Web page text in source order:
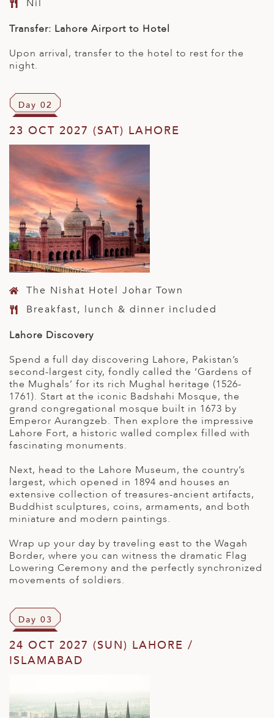
Nil
Transfer: Lahore Airport to Hotel
Upon arrival, transfer to the hotel to rest for the
night.
Day 02
23 OCT 2027 (SAT) LAHORE
The Nishat Hotel Johar Town
Breakfast, lunch & dinner included
Lahore Discovery
Spend a full day discovering Lahore, Pakistan’s
second-largest city, fondly called the ‘Gardens of
the Mughals’ for its rich Mughal heritage (1526-
1761). Start at the iconic Badshahi Mosque, the
grand congregational mosque built in 1673 by
Emperor Aurangzeb. Then explore the impressive
Lahore Fort, a historic walled complex filled with
fascinating monuments.
Next, head to the Lahore Museum, the country’s
largest, which opened in 1894 and houses an
extensive collection of treasures-ancient artifacts,
Buddhist sculptures, coins, armaments, and both
miniature and modern paintings.
Wrap up your day by traveling east to the Wagah
Border, where you can witness the dramatic Flag
Lowering Ceremony and the perfectly synchronized
movements of soldiers.
Day 03
24 OCT 2027 (SUN) LAHORE /
ISLAMABAD